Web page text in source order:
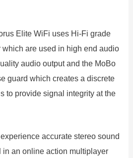
Elite WiFi uses Hi-Fi grade
which are used in high end audio
audio output and the MoBo
guard which creates a discrete
to provide signal integrity at the
accurate stereo sound
in an online action multiplayer